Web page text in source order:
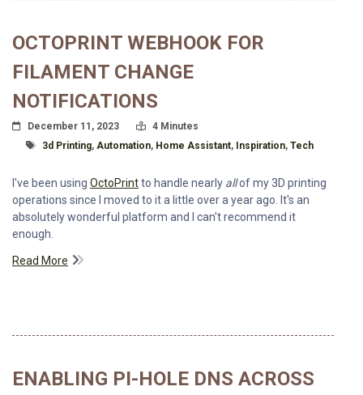
OCTOPRINT WEBHOOK FOR
FILAMENT CHANGE
NOTIFICATIONS
Posted On
December 11, 2023 Read Time:
4 Minutes
Tagged With
3d Printing, Automation, Home Assistant, Inspiration, Tech
I've been using OctoPrintto handle nearly allof my 3D printing
operations since I moved to it a little over a year ago. It's an
absolutely wonderful platform and I can't recommend it
enough.
Read More
ENABLING PI-HOLE DNS ACROSS